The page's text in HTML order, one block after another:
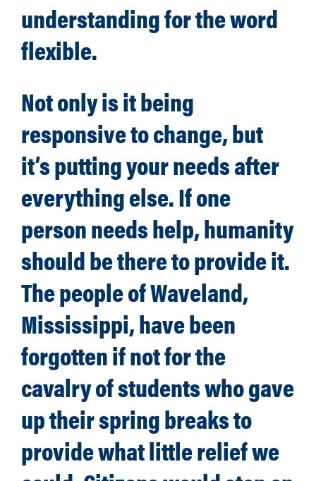
understanding for the word
flexible.
Not only is it being
responsive to change, but
it’s putting your needs after
everything else. If one
person needs help, humanity
should be there to provide it.
The people of Waveland,
Mississippi, have been
forgotten if not for the
cavalry of students who gave
up their spring breaks to
provide what little relief we